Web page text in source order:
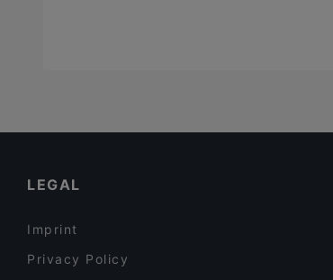
LEGAL
Imprint
Privacy Policy